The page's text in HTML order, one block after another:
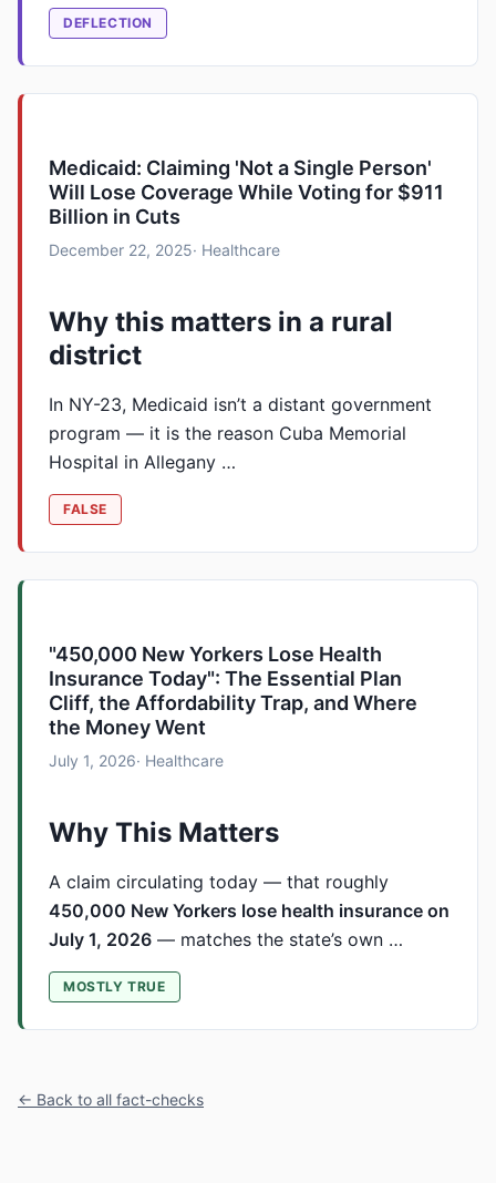
DEFLECTION
Medicaid: Claiming 'Not a Single Person'
Will Lose Coverage While Voting for $911
Billion in Cuts
December 22, 2025· Healthcare
Why this matters in a rural
district
In NY-23, Medicaid isn’t a distant government
program — it is the reason Cuba Memorial
Hospital in Allegany …
FALSE
"450,000 New Yorkers Lose Health
Insurance Today": The Essential Plan
Cliff, the Affordability Trap, and Where
the Money Went
July 1, 2026· Healthcare
Why This Matters
A claim circulating today — that roughly
450,000 New Yorkers lose health insurance on
July 1, 2026 — matches the state’s own …
MOSTLY TRUE
← Back to all fact-checks